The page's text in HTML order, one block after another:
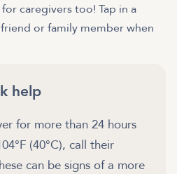
caregivers too! Tap in a
or family member when
help
for more than 24 hours
(40°C), call their
can be signs of a more